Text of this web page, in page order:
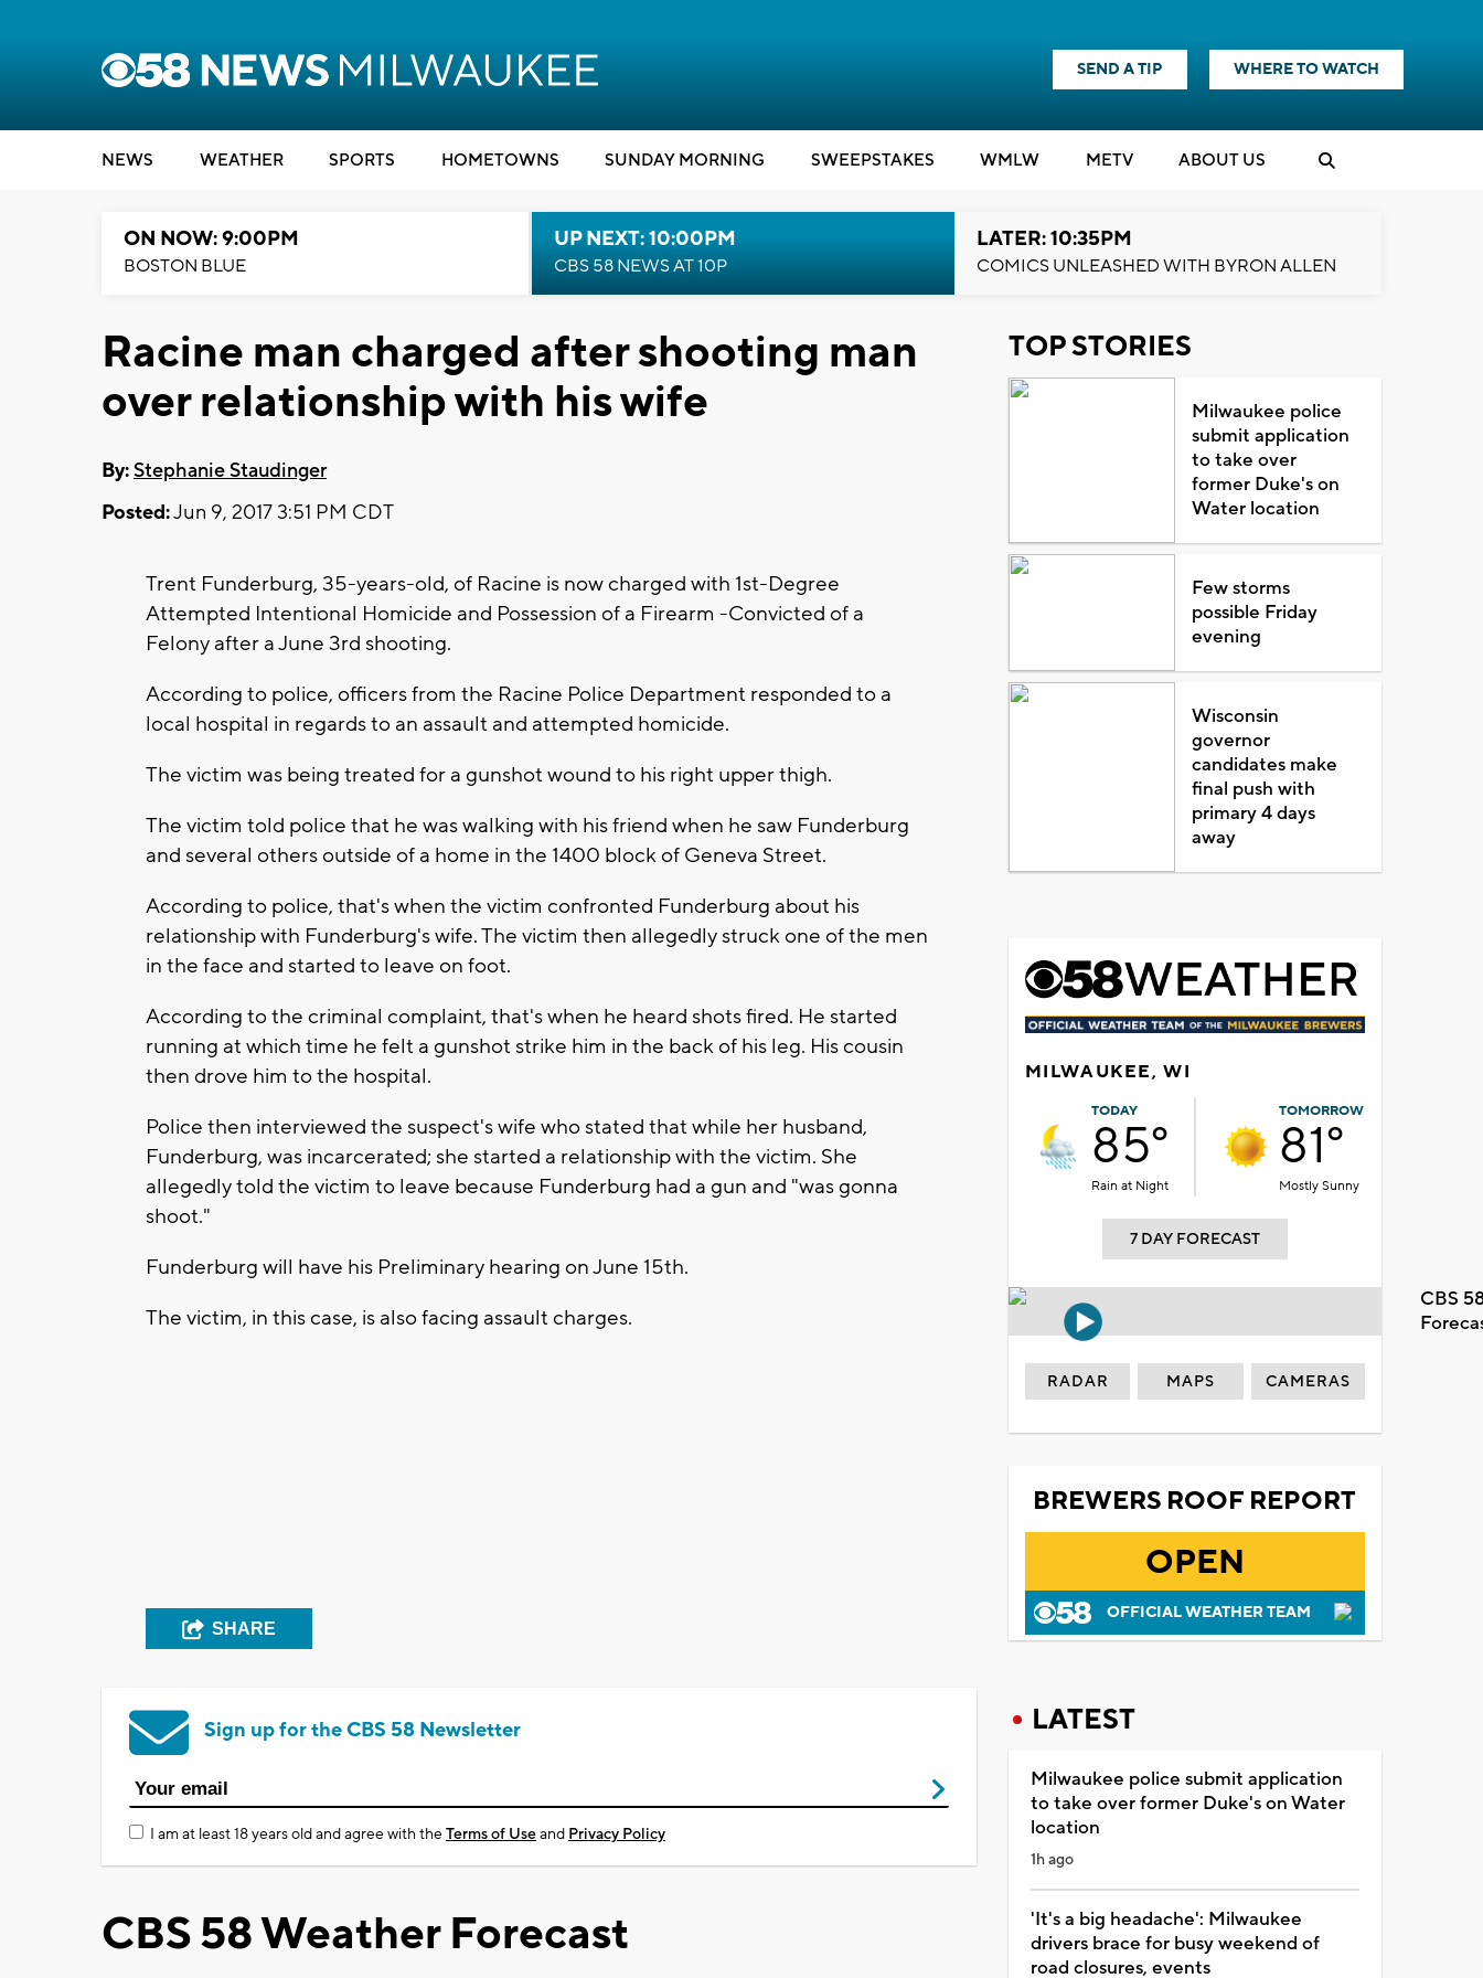
SEND A TIP WHERE TO WATCH
NEWS WEATHER SPORTS HOMETOWNS SUNDAY MORNING SWEEPSTAKES WMLW METV ABOUT US
ON NOW: 9:00PM
BOSTON BLUE
UP NEXT: 10:00PM
CBS 58 NEWS AT 10P
LATER: 10:35PM
COMICS UNLEASHED WITH BYRON ALLEN
Racine man charged after shooting man
over relationship with his wife
By:Stephanie Staudinger
Posted:Jun 9, 2017 3:51 PM CDT
Trent Funderburg, 35-years-old, of Racine is now charged with 1st-Degree
Attempted Intentional Homicide and Possession of a Firearm -Convicted of a
Felony after a June 3rd shooting.
According to police, officers from the Racine Police Department responded to a
local hospital in regards to an assault and attempted homicide.
The victim was being treated for a gunshot wound to his right upper thigh.
The victim told police that he was walking with his friend when he saw Funderburg
and several others outside of a home in the 1400 block of Geneva Street.
According to police, that's when the victim confronted Funderburg about his
relationship with Funderburg's wife. The victim then allegedly struck one of the men
in the face and started to leave on foot.
According to the criminal complaint, that's when he heard shots fired. He started
running at which time he felt a gunshot strike him in the back of his leg. His cousin
then drove him to the hospital.
Police then interviewed the suspect's wife who stated that while her husband,
Funderburg, was incarcerated; she started a relationship with the victim. She
allegedly told the victim to leave because Funderburg had a gun and "was gonna
shoot."
Funderburg will have his Preliminary hearing on June 15th.
The victim, in this case, is also facing assault charges.
SHARE
Sign up for the CBS 58 Newsletter
I am at least 18 years old and agree with theTerms of Useand Privacy Policy
CBS 58 Weather Forecast
TOP STORIES
Milwaukee police
submit application
to take over
former Duke's on
Water location
Few storms
possible Friday
evening
Wisconsin
governor
candidates make
final push with
primary 4 days
away
MILWAUKEE, WI
TODAY
85°
Rain at Night
TOMORROW
81°
Mostly Sunny
7 DAY FORECAST
CBS
RADAR MAPS CAMERAS
BREWERS ROOF REPORT
OPEN
OFFICIAL WEATHER TEAM
LATEST
Milwaukee police submit application
to take over former Duke's on Water
location
1h ago
'It's a big headache': Milwaukee
drivers brace for busy weekend of
road closures, events